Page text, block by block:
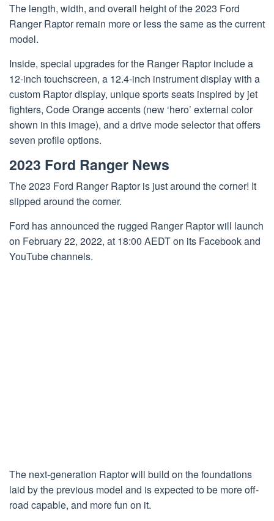
The length, width, and overall height of the 2023 Ford
Ranger Raptor remain more or less the same as the current
model.
Inside, special upgrades for the Ranger Raptor include a
12-inch touchscreen, a 12.4-inch instrument display with a
custom Raptor display, unique sports seats inspired by jet
fighters, Code Orange accents (new ‘hero’ external color
shown in this image), and a drive mode selector that offers
seven profile options.
2023 Ford Ranger News
The 2023 Ford Ranger Raptor is just around the corner! It
slipped around the corner.
Ford has announced the rugged Ranger Raptor will launch
on February 22, 2022, at 18:00 AEDT on its Facebook and
YouTube channels.
The next-generation Raptor will build on the foundations
laid by the previous model and is expected to be more off-
road capable, and more fun on it.